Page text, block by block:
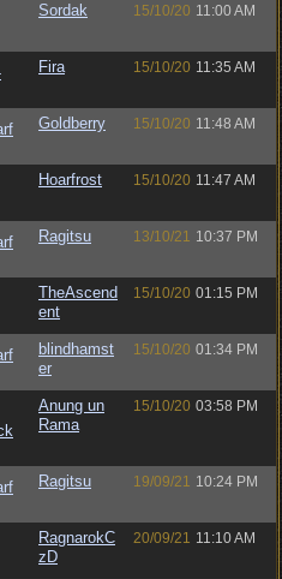
Sordak 15/10/20 11:00 AM
Fira 15/10/20 11:35 AM
Goldberry 15/10/20 11:48 AM
Hoarfrost 15/10/20 11:47 AM
Ragitsu 13/10/21 10:37 PM
TheAscend
ent
15/10/20 01:15 PM
blindhamst
er
15/10/20 01:34 PM
Anung un
Rama
15/10/20 03:58 PM
Ragitsu 19/09/21 10:24 PM
RagnarokC
zD
20/09/21 11:10 AM